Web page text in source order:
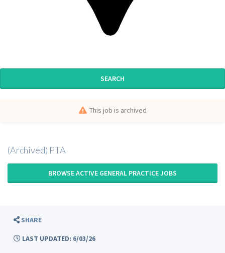
SEARCH
This job is archived
(Archived) PTA
BROWSE ACTIVE GENERAL PRACTICE JOBS
SHARE
LAST UPDATED: 6/03/26